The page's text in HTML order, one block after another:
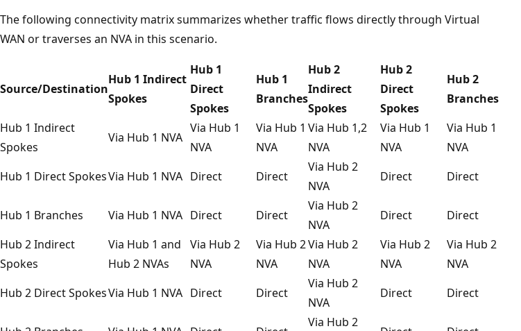
The following connectivity matrix summarizes whether traffic flows directly through Virtual
WAN or traverses an NVA in this scenario.
Source/Destination
Hub 1 Indirect
Spokes
Hub 1
Direct
Spokes
Hub 1
Branches
Hub 2
Indirect
Spokes
Hub 2
Direct
Spokes
Hub 2
Branches
Hub 1 Indirect
Spokes
Via Hub 1 NVA
Via Hub 1
NVA
Via Hub 1
NVA
Via Hub 1,2
NVA
Via Hub 1
NVA
Via Hub 1
NVA
Hub 1 Direct SpokesVia Hub 1 NVA Direct Direct
Via Hub 2
NVA
Direct Direct
Hub 1 Branches Via Hub 1 NVA Direct Direct
Via Hub 2
NVA
Direct
Direct
Hub 2 Indirect
Spokes
Via Hub 1 and
Hub 2 NVAs
Via Hub 2
NVA
Via Hub 2
NVA
Via Hub 2
NVA
Via Hub 2
NVA
Via Hub 2
NVA
Hub 2 Direct SpokesVia Hub 1 NVA Direct Direct
Via Hub 2
NVA
Direct Direct
Via Hub 2